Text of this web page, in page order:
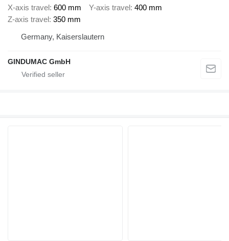
X-axis travel 600 mm Y-axis travel 400 mm
Z-axis travel 350 mm
Germany, Kaiserslautern
GINDUMAC GmbH